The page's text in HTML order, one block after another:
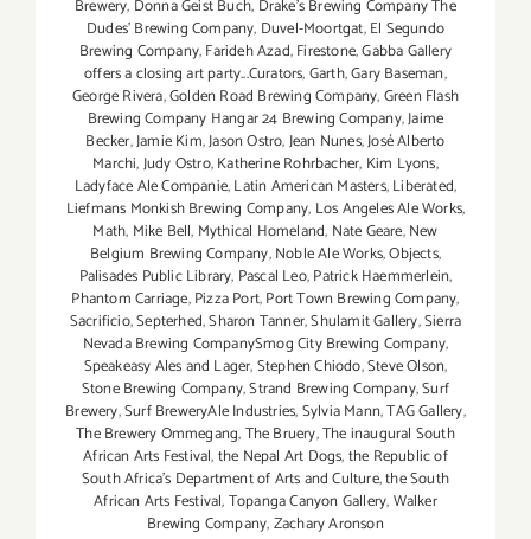
Brewery, Donna Geist Buch, Drake's Brewing Company The
Dudes' Brewing Company, Duvel-Moortgat,El Segundo
Brewing Company,Farideh Azad,Firestone,Gabba Gallery
offers a closing art party...Curators,Garth,Gary Baseman,
George Rivera,Golden Road Brewing Company,Green Flash
Brewing Company Hangar 24 Brewing Company,Jaime
Becker,Jamie Kim,Jason Ostro,Jean Nunes,José Alberto
Marchi,Judy Ostro,Katherine Rohrbacher, Kim Lyons,
Ladyface Ale Companie,Latin American Masters,Liberated,
Liefmans Monkish Brewing Company, Los Angeles Ale Works,
Math, Mike Bell, Mythical Homeland, Nate Geare,New
Belgium Brewing Company,Noble Ale Works,Objects,
Palisades Public Library, Pascal Leo,Patrick Haemmerlein,
Phantom Carriage,Pizza Port,Port Town Brewing Company,
Sacrificio,Septerhed,Sharon Tanner,Shulamit Gallery,Sierra
Nevada Brewing CompanySmog City Brewing Company,
Speakeasy Ales and Lager,Stephen Chiodo,Steve Olson,
Stone Brewing Company,Strand Brewing Company,Surf
Brewery,Surf BreweryAle Industries,Sylvia Mann,TAG Gallery,
The Brewery Ommegang,The Bruery,The inaugural South
African Arts Festival,the Nepal Art Dogs,the Republic of
South Africa's Department of Arts and Culture,the South
African Arts Festival,Topanga Canyon Gallery,Walker
Brewing Company,Zachary Aronson